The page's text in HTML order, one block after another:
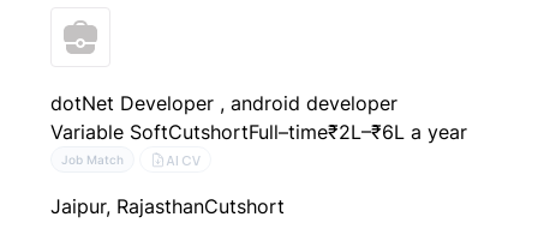
dotNet Developer , android developer
Variable SoftCutshortFull–time₹2L–₹6L a year
Job Match AI CV
Jaipur, RajasthanCutshort